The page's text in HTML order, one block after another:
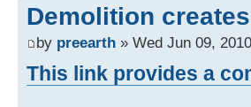
Demolition
by preearth » Wed Jun 09,
This link provides a